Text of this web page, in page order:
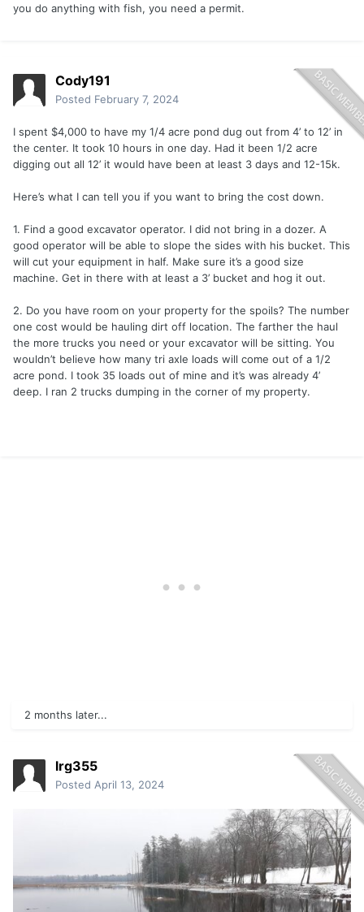
you do anything with fish, you need a permit.
Cody191
Posted February 7, 2024
I spent $4,000 to have my 1/4 acre pond dug out from 4’ to 12’ in
the center. It took 10 hours in one day. Had it been 1/2 acre
digging out all 12’ it would have been at least 3 days and 12-15k.
Here’s what I can tell you if you want to bring the cost down.
1. Find a good excavator operator. I did not bring in a dozer. A
good operator will be able to slope the sides with his bucket. This
will cut your equipment in half. Make sure it’s a good size
machine. Get in there with at least a 3’ bucket and hog it out.
2. Do you have room on your property for the spoils? The number
one cost would be hauling dirt off location. The farther the haul
the more trucks you need or your excavator will be sitting. You
wouldn’t believe how many tri axle loads will come out of a 1/2
acre pond. I took 35 loads out of mine and it’s was already 4’
deep. I ran 2 trucks dumping in the corner of my property.
2 months later...
lrg355
Posted April 13, 2024